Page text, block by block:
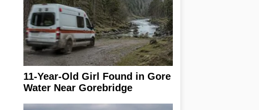
11-Year-Old Girl Found in Gore
Water Near Gorebridge